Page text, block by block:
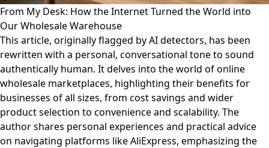
From My Desk: How the Internet Turned the World into
Our Wholesale Warehouse
This article, originally flagged by AI detectors, has been
rewritten with a personal, conversational tone to sound
authentically human. It delves into the world of online
wholesale marketplaces, highlighting their benefits for
businesses of all sizes, from cost savings and wider
product selection to convenience and scalability. The
author shares personal experiences and practical advice
on navigating platforms like AliExpress, emphasizing the